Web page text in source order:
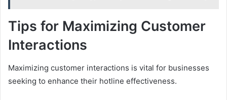
Tips for Maximizing Customer
Interactions
Maximizing customer interactions is vital for businesses
seeking to enhance their hotline effectiveness.